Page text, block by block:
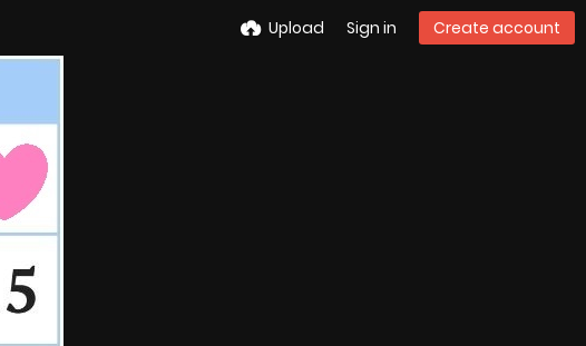
Upload Sign in Create account